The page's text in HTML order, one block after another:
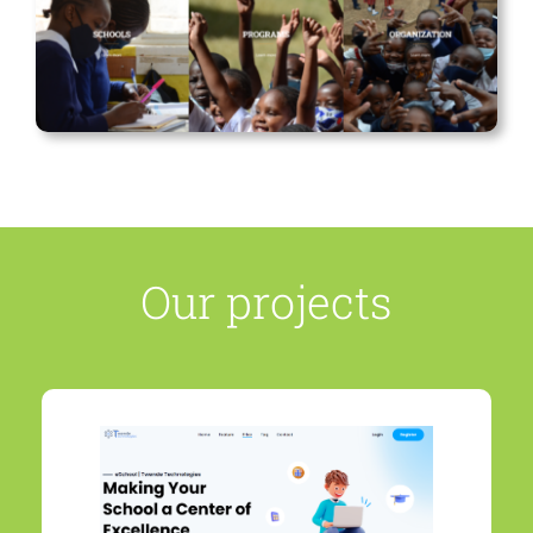
Our projects
REGISTER YOUR SCHOOL
TODAY